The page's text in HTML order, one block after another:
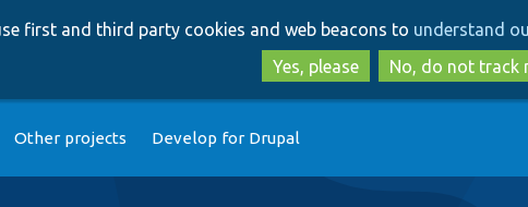
to
main
content
to
search
first and third party cookies and web beacons to understand
Yes, please
No, do not track
Other projects Develop for Drupal